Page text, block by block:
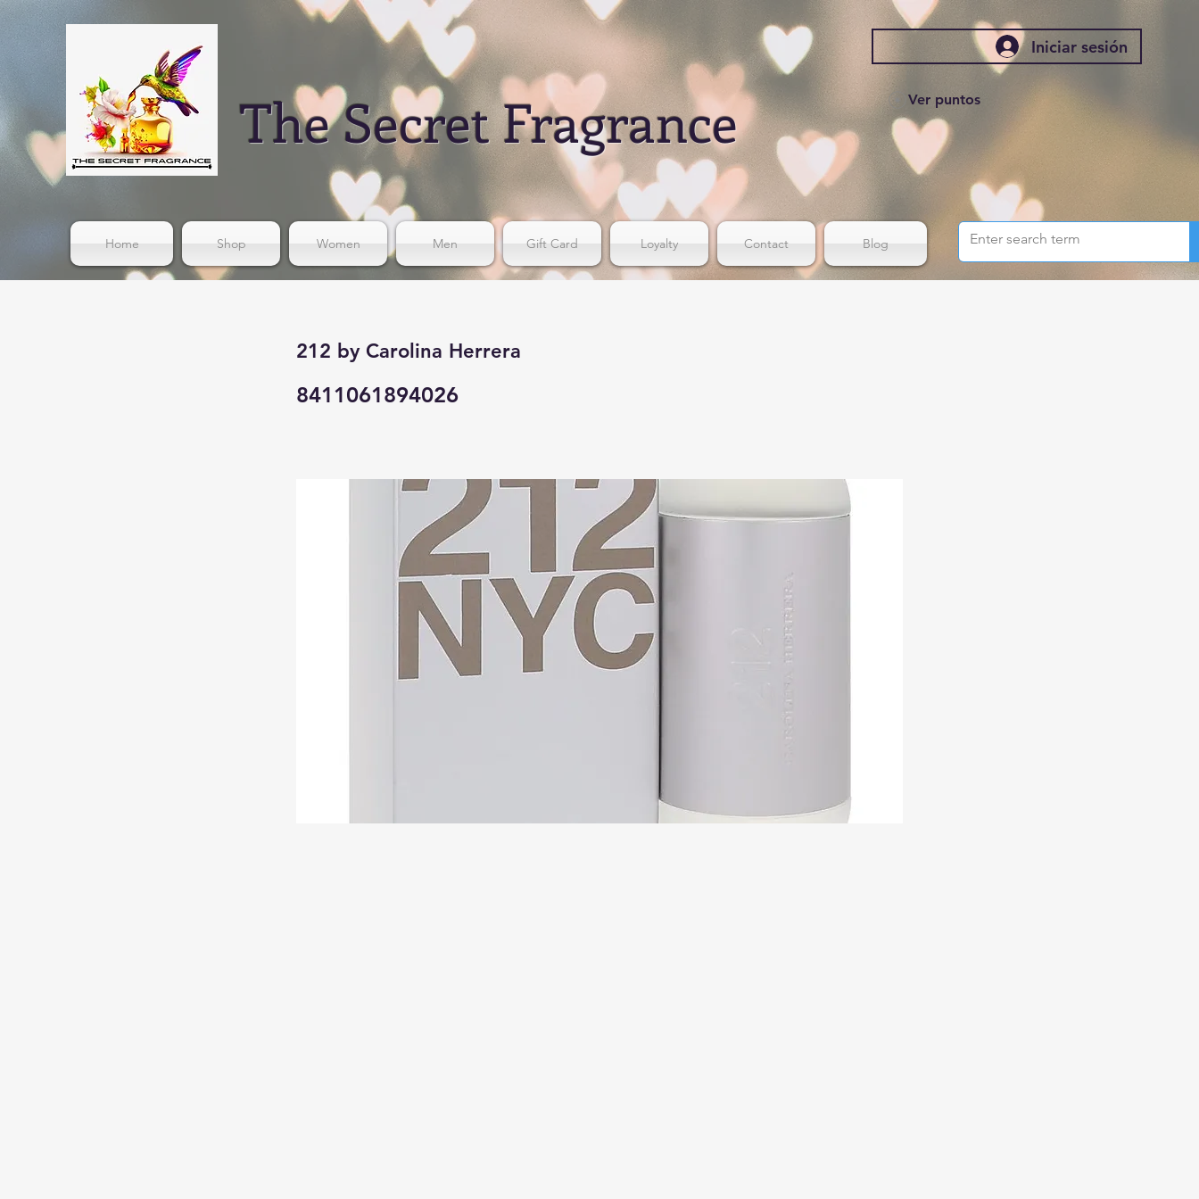
The Secret Fragrance
Iniciar sesión
Ver puntos
Home Shop Women Men Gift Card Loyalty Contact Blog
212 by Carolina Herrera
8411061894026